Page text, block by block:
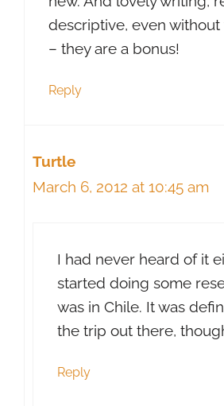
descriptive, even
– they are a bonus!
Reply
Turtle
March 6, 2012 at 10:45 am
I had never heard of it
started doing some
was in Chile. It was
the trip out there,
Reply